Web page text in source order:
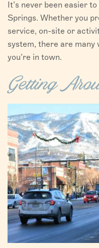
It’s never been easier
Springs. Whether you
service, on-site or
system, there are
you’re in town.
Getting